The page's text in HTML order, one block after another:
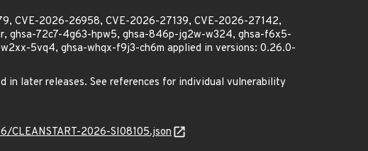
CVE-2026-26958, CVE-2026-27139, CVE-2026-27142,
72c7-4g63-hpw5, ghsa-846p-jg2w-w324, ghsa-f6x5-
5vq4, ghsa-whqx-f9j3-ch6m applied in versions: 0.26.0-
in later releases. See references for individual vulnerability
2026-SI08105.json